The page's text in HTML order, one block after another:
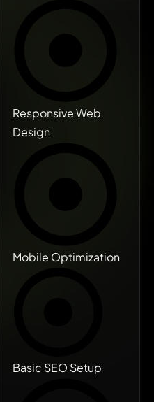
Responsive Web
Design
Mobile Optimization
Basic SEO Setup